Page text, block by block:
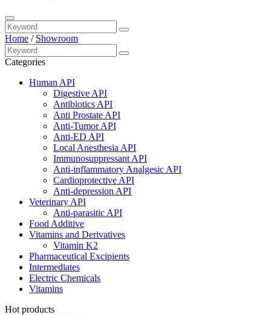
Home / Showroom
Categories
Human API
Digestive API
Antibiotics API
Anti Prostate API
Anti-Tumor API
Anti-ED API
Local Anesthesia API
Immunosuppressant API
Anti-inflammatory Analgesic API
Cardioprotective API
Anti-depression API
Veterinary API
Anti-parasitic API
Food Additive
Vitamins and Derivatives
Vitamin K2
Pharmaceutical Excipients
Intermediates
Electric Chemicals
Vitamins
Hot products